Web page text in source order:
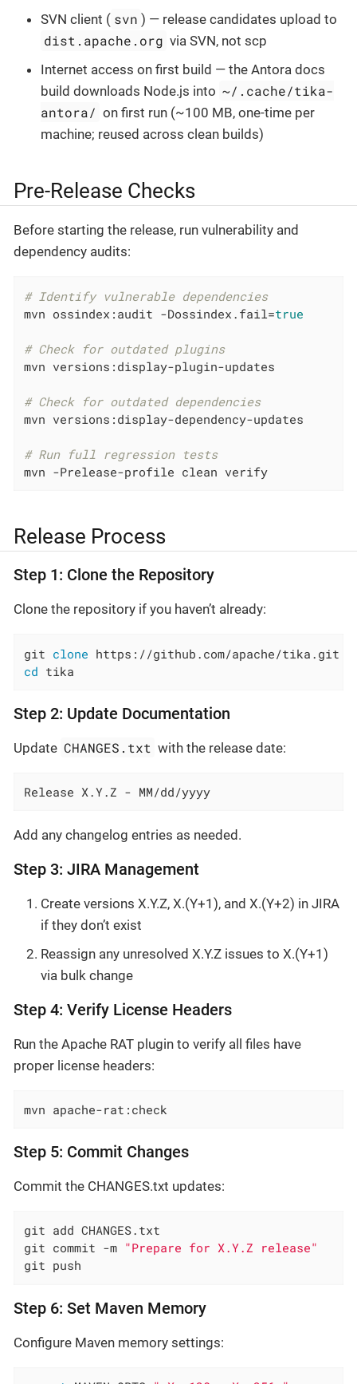
SVN client ( svn ) — release candidates upload to
dist.apache.org via SVN, not scp
Internet access on first build — the Antora docs
build downloads Node.js into ~/.cache/tika-
antora/ on first run (~100 MB, one-time per
machine; reused across clean builds)
Pre-Release Checks
Before starting the release, run vulnerability and
dependency audits:
# Identify vulnerable dependencies
mvn ossindex:audit -Dossindex.fail=true
# Check for outdated plugins
mvn versions:display-plugin-updates
# Check for outdated dependencies
mvn versions:display-dependency-updates
# Run full regression tests
mvn -Prelease-profile clean verify
Release Process
Step 1: Clone the Repository
Clone the repository if you haven’t already:
git clone
cd tika
Step 2: Update Documentation
Update CHANGES.txt with the release date:
Release X.Y.Z - MM/dd/yyyy
Add any changelog entries as needed.
Step 3: JIRA Management
Create versions X.Y.Z, X.(Y+1), and X.(Y+2) in JIRA
if they don’t exist
Reassign any unresolved X.Y.Z issues to X.(Y+1)
via bulk change
Step 4: Verify License Headers
Run the Apache RAT plugin to verify all files have
proper license headers:
mvn apache-rat:check
Step 5: Commit Changes
Commit the CHANGES.txt updates:
git add CHANGES.txt
git commit -m "Prepare for X.Y.Z release"
git push
Step 6: Set Maven Memory
Configure Maven memory settings: